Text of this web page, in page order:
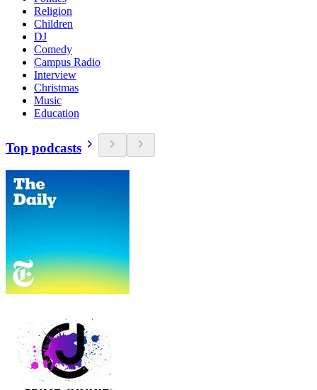
Religion
Children
DJ
Comedy
Campus Radio
Interview
Christmas
Music
Education
Top podcasts